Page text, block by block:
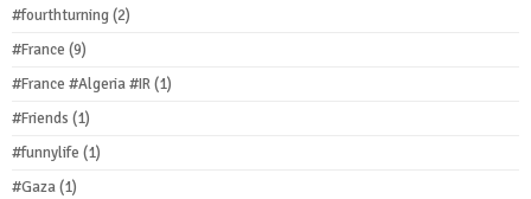
#fourthturning(2)
#France (9)
#France #Algeria #IR(1)
#Friends (1)
#funnylife (1)
#Gaza(1)